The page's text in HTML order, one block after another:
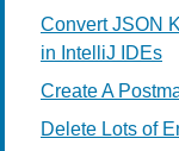
Convert JSON
in IntelliJ IDEs
Create A
Delete Lots of